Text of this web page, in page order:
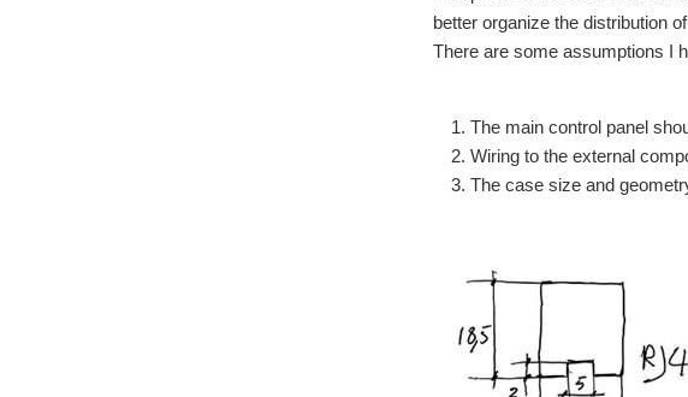
better organize the distribution
There are some assumptions I
The main control panel
Wiring to the external
The case size and